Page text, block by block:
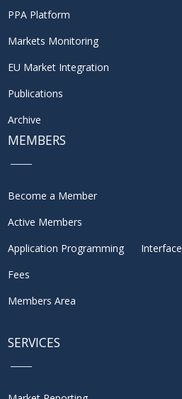
PPA Platform
Markets Monitoring
EU Market Integration
Publications
Archive
MEMBERS
Become a Member
Active Members
Application Programming Interface
Fees
Members Area
SERVICES